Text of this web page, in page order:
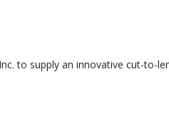
to supply an innovative cut-to-